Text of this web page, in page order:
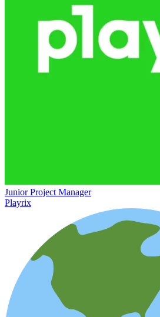
Junior Project Manager
Playrix